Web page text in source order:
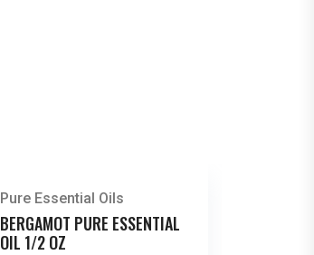
Pure Essential Oils
BERGAMOT PURE ESSENTIAL
OIL 1/2 OZ